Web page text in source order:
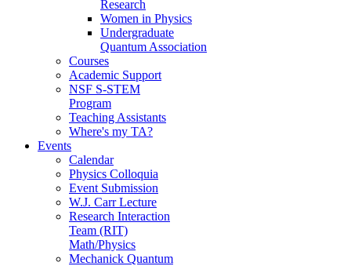
Research
Women in Physics
Undergraduate
Quantum Association
Courses
Academic Support
NSF S-STEM
Program
Teaching Assistants
Where's my TA?
Events
Calendar
Physics Colloquia
Event Submission
W.J. Carr Lecture
Research Interaction
Team (RIT)
Math/Physics
Mechanick Quantum